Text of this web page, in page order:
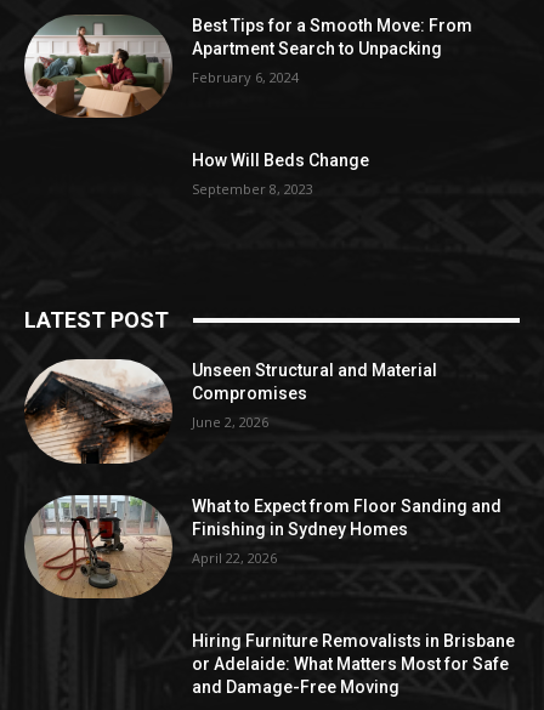
Best Tips for a Smooth Move: From
Apartment Search to Unpacking
February 6, 2024
How Will Beds Change
September 8, 2023
LATEST POST
Unseen Structural and Material
Compromises
June 2, 2026
What to Expect from Floor Sanding and
Finishing in Sydney Homes
April 22, 2026
Hiring Furniture Removalists in Brisbane
or Adelaide: What Matters Most for Safe
and Damage-Free Moving